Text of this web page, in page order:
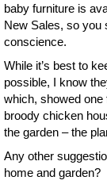
baby furniture is
New Sales, so you
conscience.
While it’s best to
possible, I know
which, showed one
broody chicken
the garden – the
Any other
home and garden?